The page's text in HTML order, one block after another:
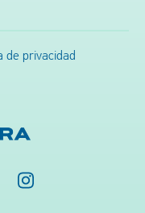
de privacidad